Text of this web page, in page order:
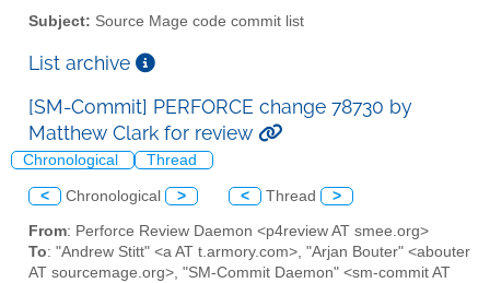
Subject: Source Mage code commit list
List archive
[SM-Commit] PERFORCE change 78730 by
Matthew Clark for review
Chronological Thread
< Chronological > < Thread >
From: Perforce Review Daemon <p4review AT smee.org>
To: "Andrew Stitt" <a AT t.armory.com>, "Arjan Bouter" <abouter
AT sourcemage.org>, "SM-Commit Daemon" <sm-commit AT